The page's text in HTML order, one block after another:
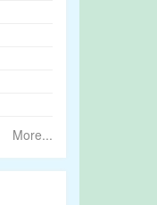
More...